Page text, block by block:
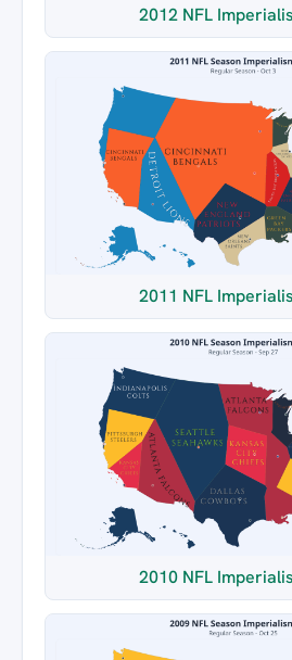
2012 NFL
2011 NFL
2010 NFL